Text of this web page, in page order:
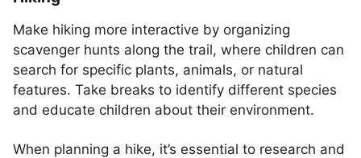
Make hiking more interactive by organizing
scavenger hunts along the trail, where children can
search for specific plants, animals, or natural
features. Take breaks to identify different species
and educate children about their environment.
When planning a hike, it’s essential to research and